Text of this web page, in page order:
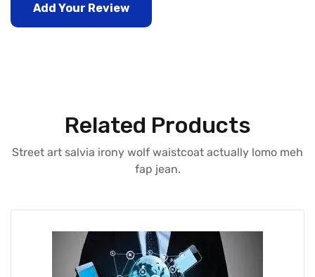
Add Your Review
Related Products
Street art salvia irony wolf waistcoat actually lomo meh
fap jean.